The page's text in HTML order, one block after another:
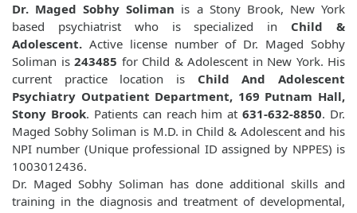
Dr. Maged Sobhy Soliman is a Stony Brook, New York
based psychiatrist who is specialized in Child &
Adolescent. Active license number of Dr. Maged Sobhy
Soliman is243485 for Child & Adolescent in New York. His
current practice location is Child And Adolescent
Psychiatry Outpatient Department, 169 Putnam Hall,
Stony Brook. Patients can reach him at631-632-8850. Dr.
Maged Sobhy Soliman is M.D. in Child & Adolescent and his
NPI number (Unique professional ID assigned by NPPES) is
1003012436.
Dr. Maged Sobhy Soliman has done additional skills and
training in the diagnosis and treatment of developmental,